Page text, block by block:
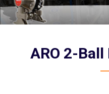
ARO 2-